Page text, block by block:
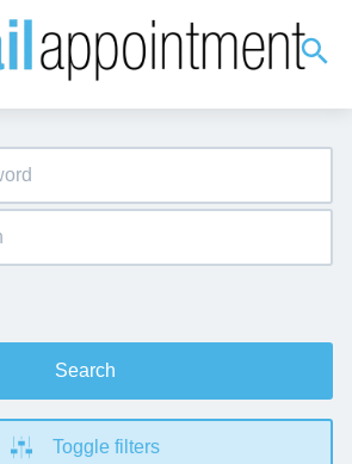
Search
Toggle filters